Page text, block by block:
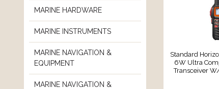
MARINE HARDWARE
MARINE INSTRUMENTS
MARINE NAVIGATION &
EQUIPMENT
MARINE NAVIGATION &
Standard
6W Ultra
Transceiver